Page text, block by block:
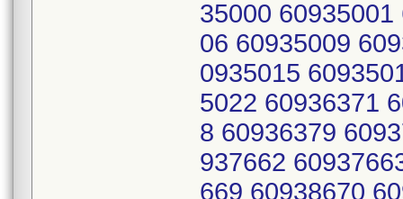
35000
06 60935009
0935015
5022 60936371
8 60936379
937662
669 60938670